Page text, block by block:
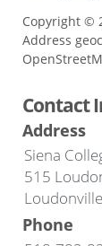
Copyright ©
Address
Contact
Address
Siena
515
Phone